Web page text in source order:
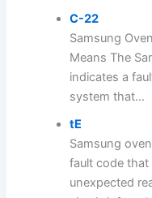
C-22
Samsung
Means The
indicates a
system that...
tE
Samsung
fault code
unexpected